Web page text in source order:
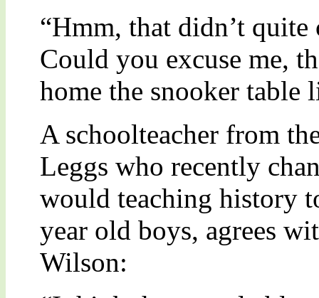
“Hmm, that didn’t quite
Could you excuse me,
home the snooker table
A schoolteacher from
Leggs who recently
would teaching history
year old boys, agrees
Wilson: